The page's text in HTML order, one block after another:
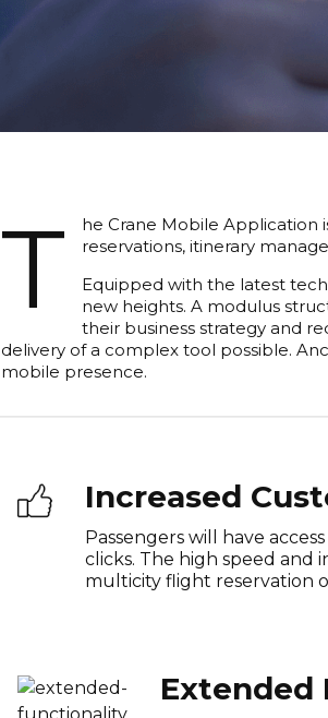
T
he Crane Mobile Application
reservations, itinerary
Equipped with the latest
new heights. A modulus
their business strategy and
delivery of a complex tool possible.
mobile presence.
Increased
Passengers will have
clicks. The high speed
multicity flight reservation
Extended